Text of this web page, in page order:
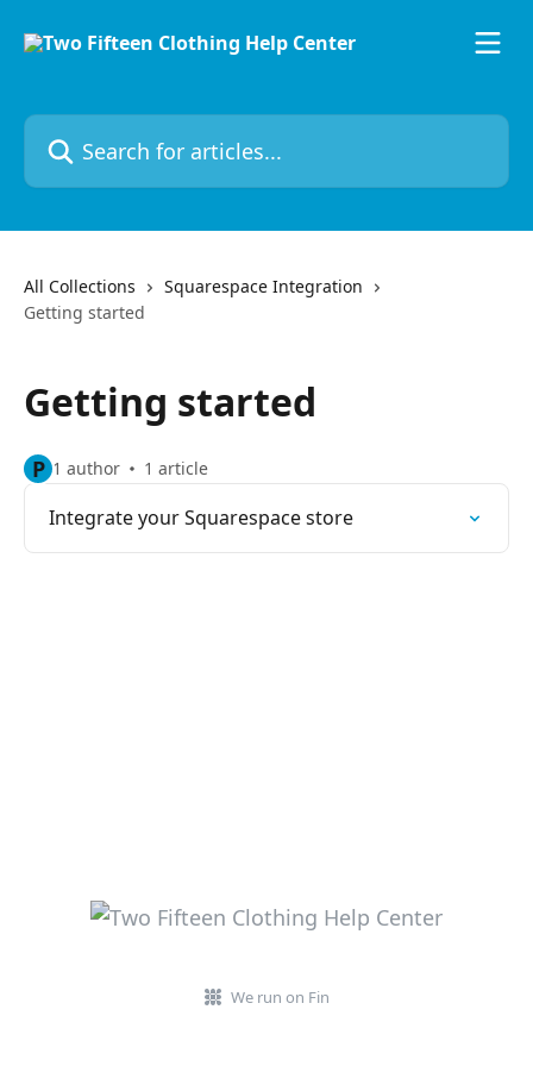
Search for articles...
All Collections
Squarespace Integration
Getting started
Getting started
P 1 author 1 article
Integrate your Squarespace store
We run on Fin